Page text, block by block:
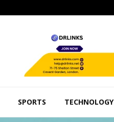
SPORTS TECHNOLOGY